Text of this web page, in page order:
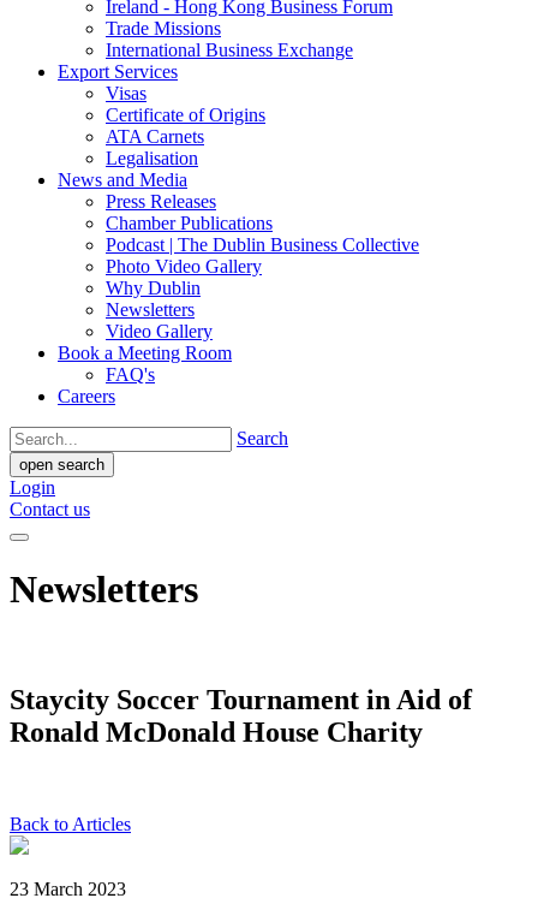
Ireland - Hong Kong Business Forum
Trade Missions
International Business Exchange
Export Services
Visas
Certificate of Origins
ATA Carnets
Legalisation
News and Media
Press Releases
Chamber Publications
Podcast | The Dublin Business Collective
Photo Video Gallery
Why Dublin
Newsletters
Video Gallery
Book a Meeting Room
FAQ's
Careers
Search
open search
Login
Contact us
Newsletters
Staycity Soccer Tournament in Aid of
Ronald McDonald House Charity
Back to Articles
23 March 2023